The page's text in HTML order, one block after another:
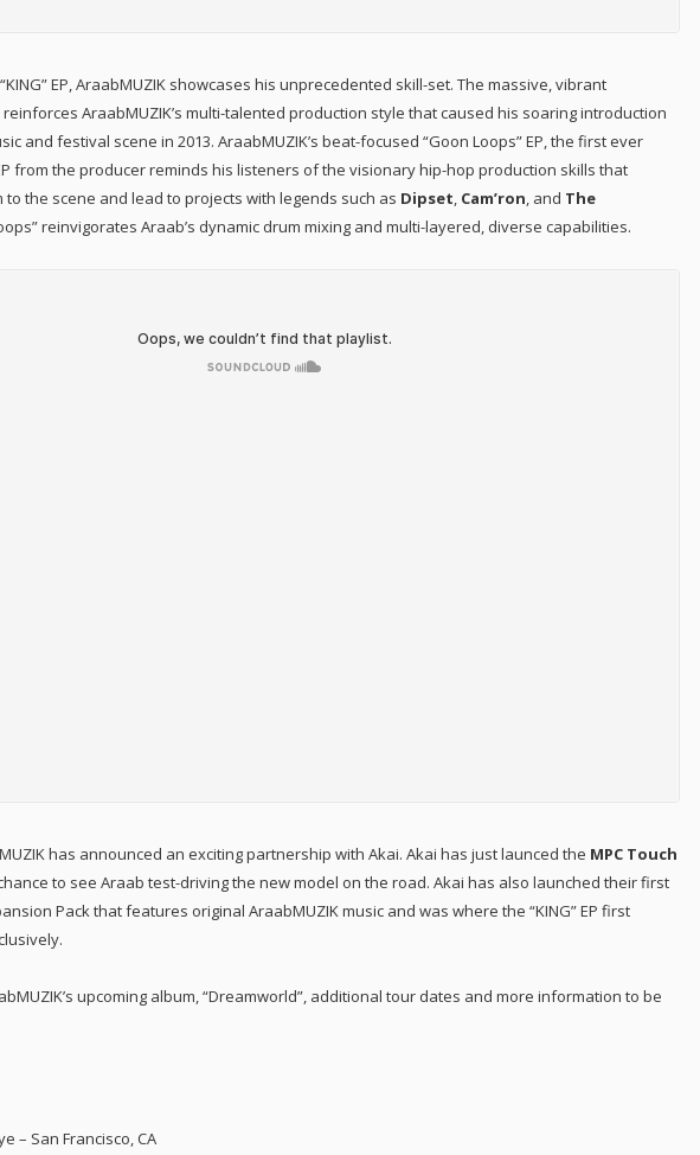
EP, AraabMUZIK showcases his unprecedented skill-set. The massive, vibrant
AraabMUZIK’s multi-talented production style that caused his soaring introduction
and festival scene in 2013. AraabMUZIK’s beat-focused “Goon Loops” EP, the first ever
from the producer reminds his listeners of the visionary hip-hop production skills that
to the scene and lead to projects with legends such as Dipset, Cam’ron, and The
reinvigorates Araab’s dynamic drum mixing and multi-layered, diverse capabilities.
has announced an exciting partnership with Akai. Akai has just launced the MPC Touch
to see Araab test-driving the new model on the road. Akai has also launched their first
Pack that features original AraabMUZIK music and was where the “KING” EP first
upcoming album, “Dreamworld”, additional tour dates and more information to be
– San Francisco, CA